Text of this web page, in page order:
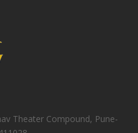
Theater Compound, Pune-